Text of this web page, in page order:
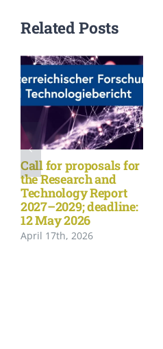
Related Posts
Call for proposals for
the Research and
Technology Report
2027–2029; deadline:
12 May 2026
April 17th, 2026